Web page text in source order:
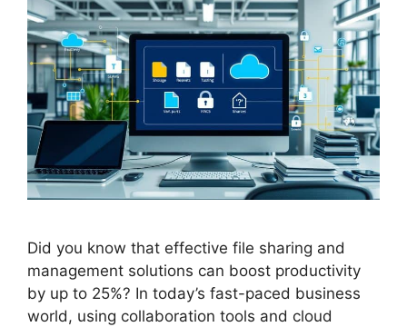
Did you know that effective file sharing and
management solutions can boost productivity
by up to 25%? In today’s fast-paced business
world, using collaboration tools and cloud